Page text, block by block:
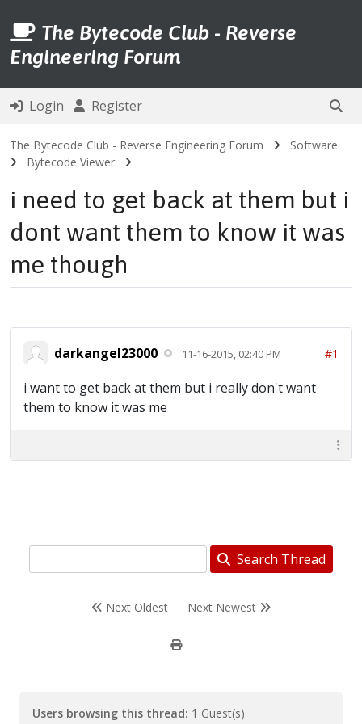
The Bytecode Club - Reverse
Engineering Forum
Login Register
The Bytecode Club - Reverse Engineering Forum
Software
Bytecode Viewer
i need to get back at them but i
dont want them to know it was
me though
darkangel23000 11-16-2015, 02:40 PM #1
i want to get back at them but i really don't want
them to know it was me
Search Thread
Next Oldest Next Newest
Users browsing this thread: 1 Guest(s)